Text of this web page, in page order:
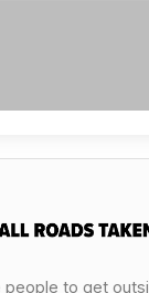
people to get